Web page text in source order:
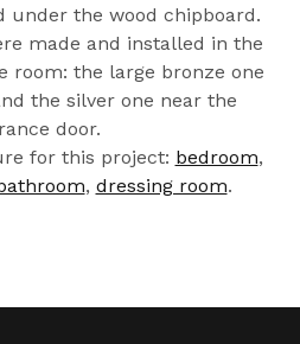
under the wood chipboard.
made and installed in the
room: the large bronze one
the silver one near the
door.
for this project: bedroom,
, dressing room.